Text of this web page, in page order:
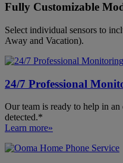
Fully Customizable
Select individual sensors to
Away and Vacation).
24/7 Professional
Our team is ready to help in
detected.*
Learn more»